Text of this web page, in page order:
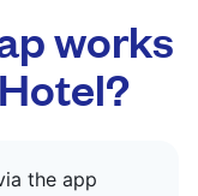
works
the app